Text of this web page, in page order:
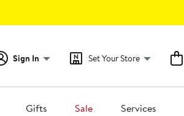
Sign In Set Your Store
Gifts Sale Services